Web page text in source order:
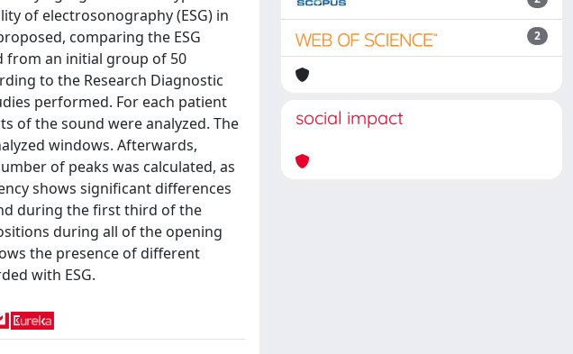
of electrosonography (ESG) in
comparing the ESG
from an initial group of 50
to the Research Diagnostic
performed. For each patient
of the sound were analyzed. The
windows. Afterwards,
of peaks was calculated, as
shows significant differences
during the first third of the
during all of the opening
the presence of different
with ESG.
2
social impact